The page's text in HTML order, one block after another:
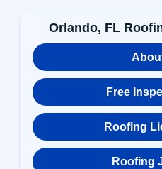
Orlando, FL
Free
Roofing
Roofing